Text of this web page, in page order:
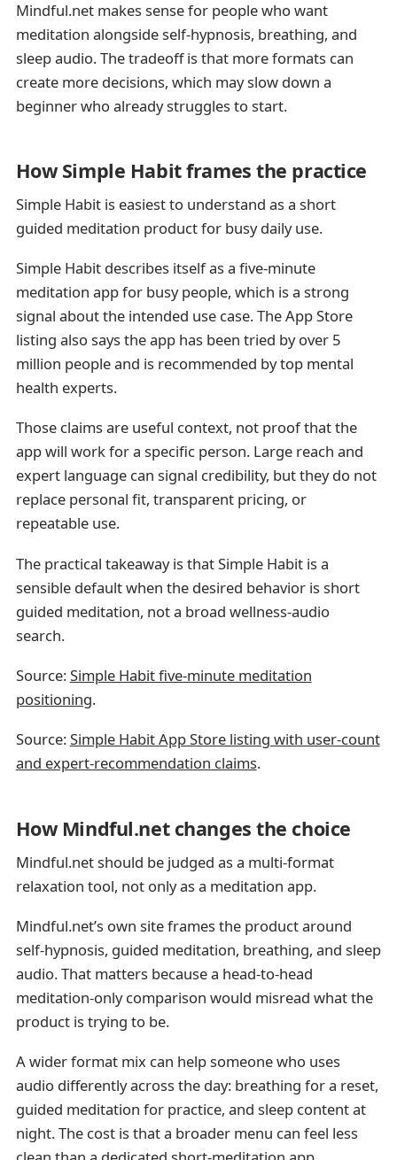
Mindful.net makes sense for people who want
meditation alongside self-hypnosis, breathing, and
sleep audio. The tradeoff is that more formats can
create more decisions, which may slow down a
beginner who already struggles to start.
How Simple Habit frames the practice
Simple Habit is easiest to understand as a short
guided meditation product for busy daily use.
Simple Habit describes itself as a five-minute
meditation app for busy people, which is a strong
signal about the intended use case. The App Store
listing also says the app has been tried by over 5
million people and is recommended by top mental
health experts.
Those claims are useful context, not proof that the
app will work for a specific person. Large reach and
expert language can signal credibility, but they do not
replace personal fit, transparent pricing, or
repeatable use.
The practical takeaway is that Simple Habit is a
sensible default when the desired behavior is short
guided meditation, not a broad wellness-audio
search.
Source:Simple Habit five-minute meditation
positioning.
Source:Simple Habit App Store listing with user-count
and expert-recommendation claims.
How Mindful.net changes the choice
Mindful.net should be judged as a multi-format
relaxation tool, not only as a meditation app.
Mindful.net’s own site frames the product around
self-hypnosis, guided meditation, breathing, and sleep
audio. That matters because a head-to-head
meditation-only comparison would misread what the
product is trying to be.
A wider format mix can help someone who uses
audio differently across the day: breathing for a reset,
guided meditation for practice, and sleep content at
night. The cost is that a broader menu can feel less